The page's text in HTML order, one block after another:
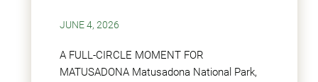
JUNE 4, 2026
A FULL-CIRCLE MOMENT FOR
MATUSADONA Matusadona National Park,